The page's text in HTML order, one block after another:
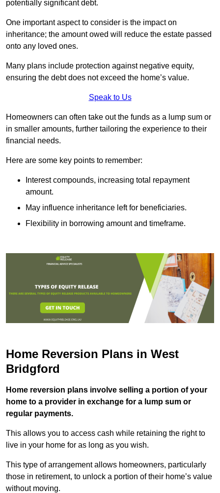
potentially significant debt.
One important aspect to consider is the impact on
inheritance; the amount owed will reduce the estate passed
onto any loved ones.
Many plans include protection against negative equity,
ensuring the debt does not exceed the home’s value.
Speak to Us
Homeowners can often take out the funds as a lump sum or
in smaller amounts, further tailoring the experience to their
financial needs.
Here are some key points to remember:
Interest compounds, increasing total repayment
amount.
May influence inheritance left for beneficiaries.
Flexibility in borrowing amount and timeframe.
Home Reversion Plans in West
Bridgford
Home reversion plans involve selling a portion of your
home to a provider in exchange for a lump sum or
regular payments.
This allows you to access cash while retaining the right to
live in your home for as long as you wish.
This type of arrangement allows homeowners, particularly
those in retirement, to unlock a portion of their home’s value
without moving.